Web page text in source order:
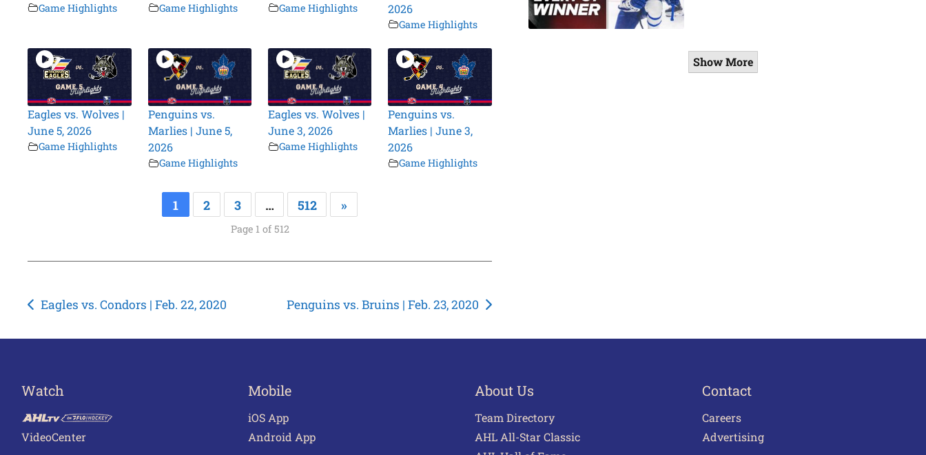
Game Highlights Game Highlights Game Highlights
2026
Game Highlights
Eagles vs. Wolves |
June 5, 2026
Game Highlights
Penguins vs.
Marlies | June 5,
2026
Game Highlights
Eagles vs. Wolves |
June 3, 2026
Game Highlights
Penguins vs.
Marlies | June 3,
2026
Game Highlights
1 2 3 … 512 »
Page 1 of 512
Post
Eagles vs. Condors | Feb. 22, 2020 Penguins vs. Bruins | Feb. 23, 2020
Show More
Watch
VideoCenter
Mobile
iOS App
Android App
About Us
Team Directory
AHL All-Star Classic
Contact
Careers
Advertising